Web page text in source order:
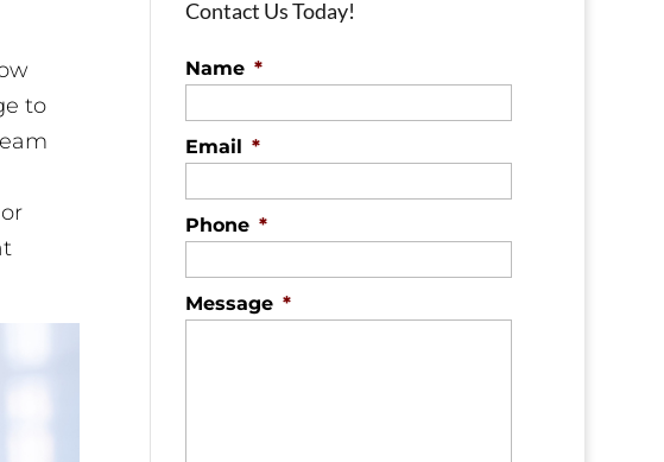
to
Contact Us Today!
Name *
Email *
Phone *
Message *